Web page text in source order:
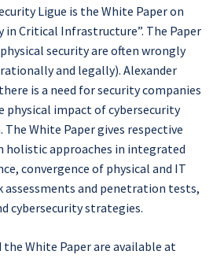
Ligue is the White Paper on
in Critical Infrastructure”. The Paper
security are often wrongly
and legally). Alexander
is a need for security companies
physical impact of cybersecurity
The White Paper gives respective
holistic approaches in integrated
convergence of physical and IT
assessments and penetration tests,
cybersecurity strategies.
White Paper are available at